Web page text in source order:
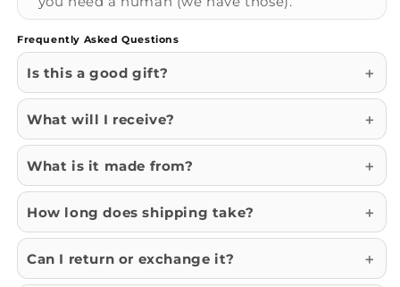
Frequently Asked Questions
Is this a good gift?
What will I receive?
What is it made from?
How long does shipping take?
Can I return or exchange it?